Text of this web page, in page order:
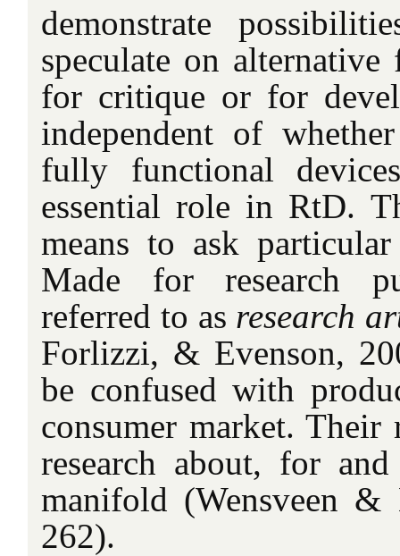
demonstrate
speculate on alternative
for critique or for
independent of
fully functional
essential role in RtD.
means to ask particular
Made for research
referred to as research
Forlizzi, & Evenson,
be confused with
consumer market. Their
research about, for
manifold (Wensveen &
262).